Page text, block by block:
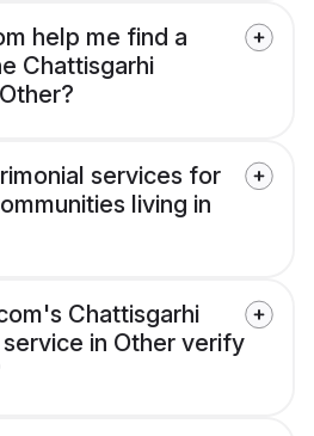
help me find a
Chattisgarhi
services for
living in
Chattisgarhi
in Other verify